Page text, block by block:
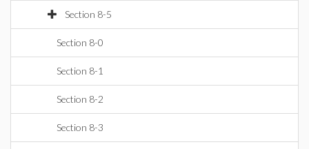
Section 8-5
Section 8-0
Section 8-1
Section 8-2
Section 8-3